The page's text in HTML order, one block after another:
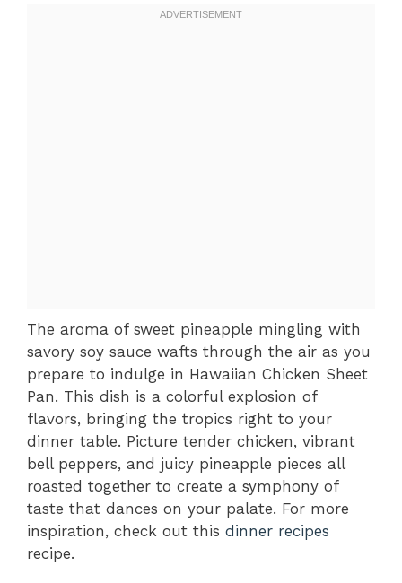
The aroma of sweet pineapple mingling with
savory soy sauce wafts through the air as you
prepare to indulge in Hawaiian Chicken Sheet
Pan. This dish is a colorful explosion of
flavors, bringing the tropics right to your
dinner table. Picture tender chicken, vibrant
bell peppers, and juicy pineapple pieces all
roasted together to create a symphony of
taste that dances on your palate. For more
inspiration, check out this dinner recipes
recipe.